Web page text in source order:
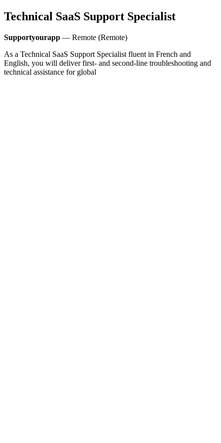
Technical SaaS Support Specialist
Supportyourapp — Remote (Remote)
As a Technical SaaS Support Specialist fluent in French and
English, you will deliver first- and second-line troubleshooting and
technical assistance for global